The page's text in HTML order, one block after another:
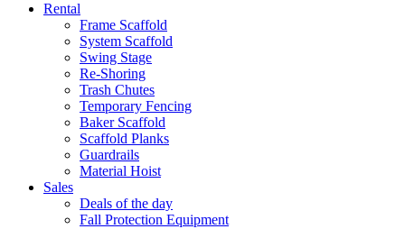
Rental
Frame Scaffold
System Scaffold
Swing Stage
Re-Shoring
Trash Chutes
Temporary Fencing
Baker Scaffold
Scaffold Planks
Guardrails
Material Hoist
Sales
Deals of the day
Fall Protection Equipment